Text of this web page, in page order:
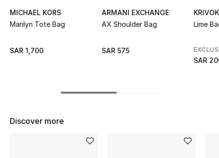
New Season
Bags Edit
Top Designers
MICHAEL KORS
Marilyn Tote Bag
SAR 1,700
ARMANI EXCHANGE
AX Shoulder Bag
SAR 575
Lime
SAR
Discover more